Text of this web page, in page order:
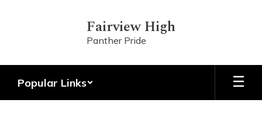
Fairview High
Panther Pride
Popular Links